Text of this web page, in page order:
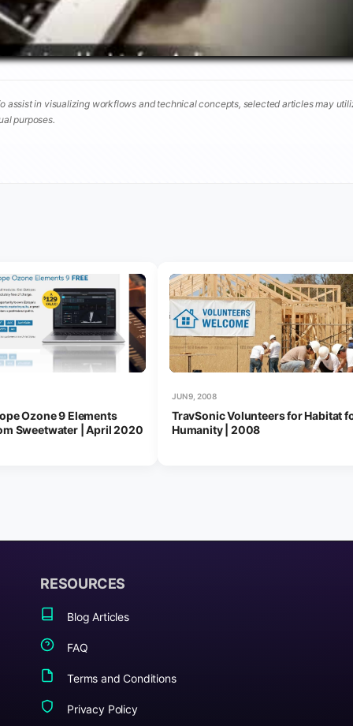
assist in visualizing workflows and technical concepts, selected articles may
purposes.
Ozone 9 Elements
Sweetwater | April 2020
JUN 9, 2008
TravSonic Volunteers for Habitat
Humanity | 2008
RESOURCES
Blog Articles
FAQ
Terms and Conditions
Privacy Policy